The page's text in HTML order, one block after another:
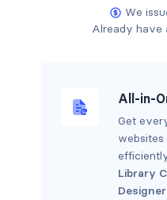
We
Already have
All-in-
Get
websites
Library
Designer